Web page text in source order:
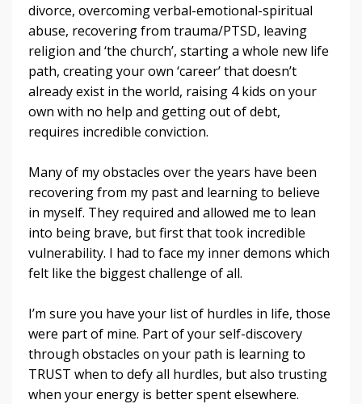
divorce, overcoming verbal-emotional-spiritual
abuse, recovering from trauma/PTSD, leaving
religion and ‘the church’, starting a whole new life
path, creating your own ‘career’ that doesn’t
already exist in the world, raising 4 kids on your
own with no help and getting out of debt,
requires incredible conviction.
Many of my obstacles over the years have been
recovering from my past and learning to believe
in myself. They required and allowed me to lean
into being brave, but first that took incredible
vulnerability. I had to face my inner demons which
felt like the biggest challenge of all.
I’m sure you have your list of hurdles in life, those
were part of mine. Part of your self-discovery
through obstacles on your path is learning to
TRUST when to defy all hurdles, but also trusting
when your energy is better spent elsewhere.